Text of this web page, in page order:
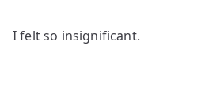
I felt so insignificant.